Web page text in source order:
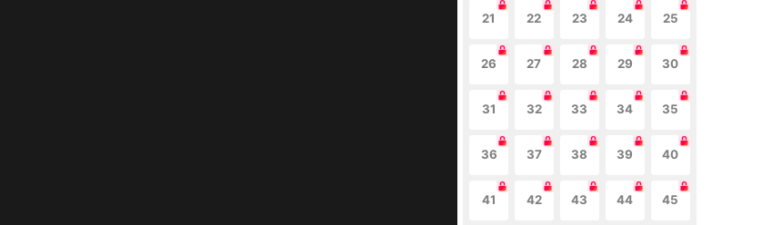
21 22 23 24 25
26 27 28 29 30
31 32 33 34 35
36 37 38 39 40
41 42 43 44 45